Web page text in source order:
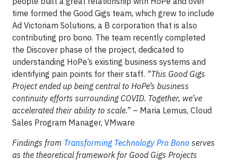
time formed the Good Gigs team, which grew to include
Ad Victoriam Solutions, a B corporation that is also
contributing pro bono. The team recently completed
the Discover phase of the project, dedicated to
understanding HoPe’s existing business systems and
identifying pain points for their staff. “This Good Gigs
Project ended up being central to HoPe’s business
continuity efforts surrounding COVID. Together, we’ve
accelerated their ability to scale.” – Maria Lemus, Cloud
Sales Program Manager, VMware
Findings from Transforming Technology Pro Bono serves
as the theoretical framework for Good Gigs Projects